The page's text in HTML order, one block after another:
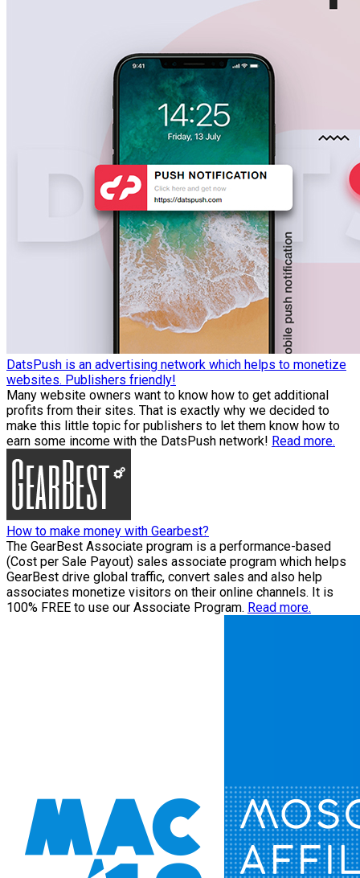
DatsPush is an advertising network which helps to monetize
websites. Publishers friendly!
Many website owners want to know how to get additional
profits from their sites. That is exactly why we decided to
make this little topic for publishers to let them know how to
earn some income with the DatsPush network! Read more.
How to make money with Gearbest?
The GearBest Associate program is a performance-based
(Cost per Sale Payout) sales associate program which helps
GearBest drive global traffic, convert sales and also help
associates monetize visitors on their online channels. It is
100% FREE to use our Associate Program. Read more.